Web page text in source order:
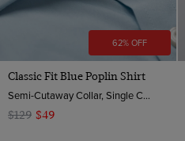
62% OFF
Classic Fit Blue Poplin Shirt
Semi-Cutaway Collar, Single Cuff, 2 Ply 100s Cotton
$129 $49